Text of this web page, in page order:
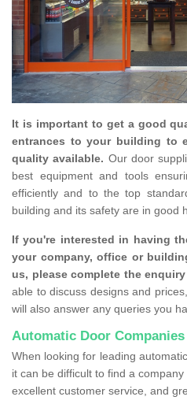
It is important to get a good
entrances to your building to
quality available. Our door
best equipment and tools
efficiently and to the top
building and its safety are in good
If you're interested in having
your company, office or
us, please complete the
able to discuss designs and
will also answer any queries you
Automatic Door Companies
When looking for leading
it can be difficult to find a
excellent customer service, and